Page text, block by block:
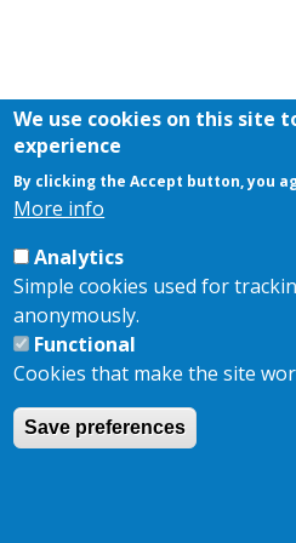
We use cookies on this site
experience
By clicking the Accept button, you
More info
Analytics
Simple cookies used for
anonymously.
Functional
Cookies that make the site
Save preferences